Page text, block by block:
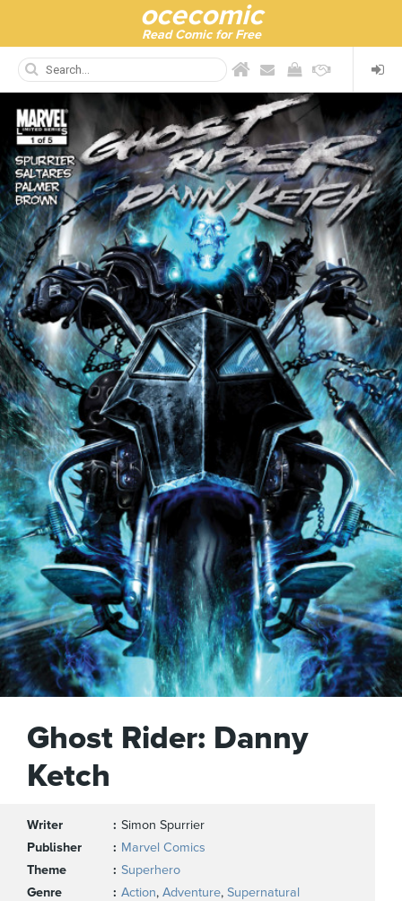
ocecomic
Read Comic for Free
Ghost Rider: Danny
Ketch
Writer
Simon Spurrier
Publisher
Marvel Comics
Theme
Superhero
Genre
Action, Adventure, Supernatural